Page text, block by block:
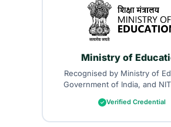
Ministry of
Recognised by Ministry of
Government of India, and
Verified Credential